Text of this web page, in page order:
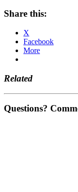
Share this:
X
Facebook
More
Related
Questions?